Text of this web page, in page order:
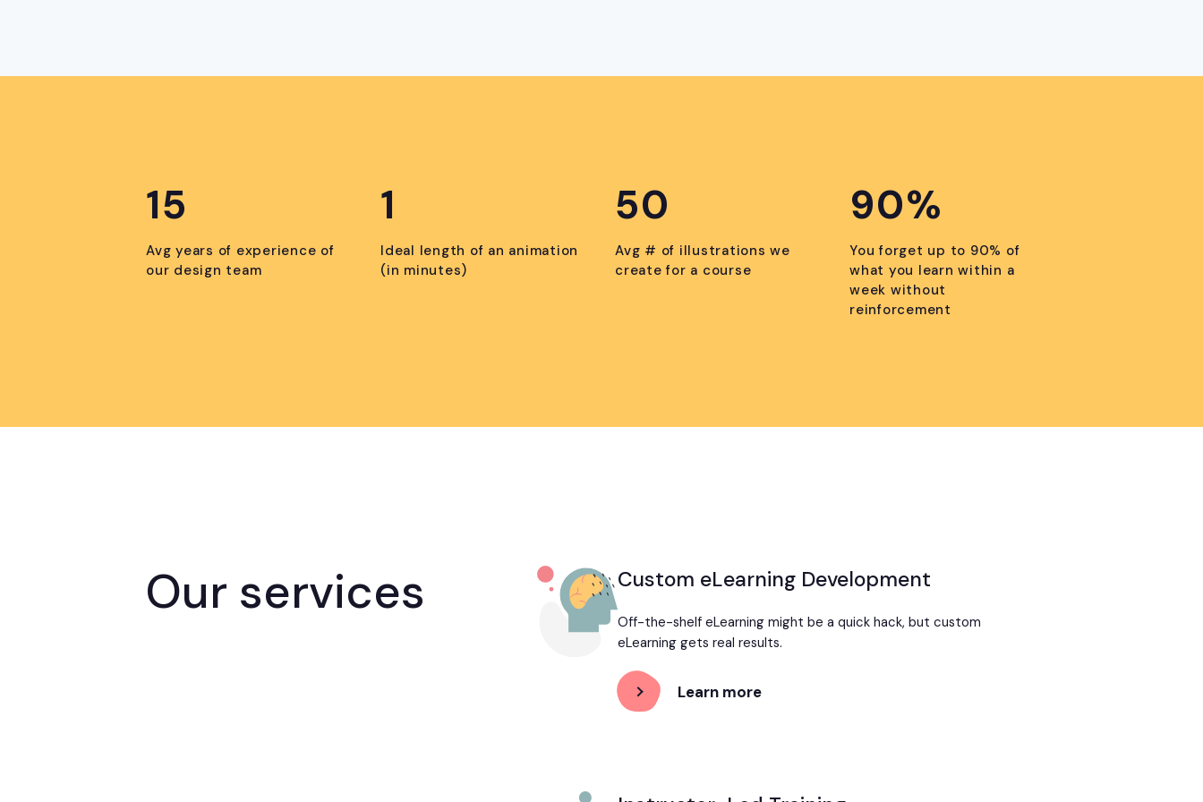
15
Avg years of experience of
our design team
1
Ideal length of an animation
(in minutes)
50
Avg # of illustrations we
create for a course
90%
You forget up to 90% of
what you learn within a
week without
reinforcement
Our services Custom eLearning Development
Off-the-shelf eLearning might be a quick hack, but custom
eLearning gets real results.
Learn more